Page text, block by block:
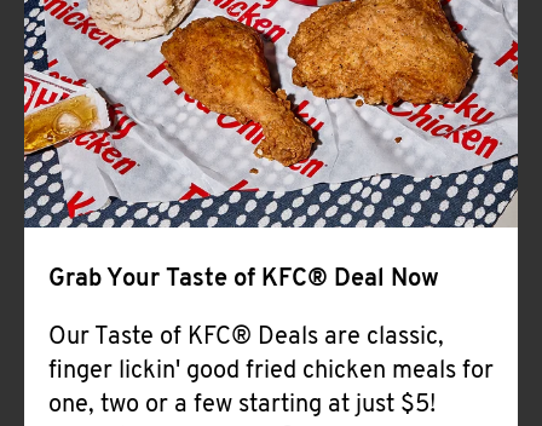
CLICK TO EXPAND OR COLLAPSE
MORE
Help
Grab Your Taste of KFC® Deal Now
Our Taste of KFC® Deals are classic,
finger lickin' good fried chicken meals for
one, two or a few starting at just $5!